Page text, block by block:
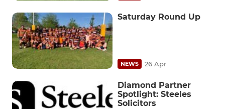
Saturday Round Up
NEWS 26 Apr
Diamond Partner
Spotlight: Steeles
Solicitors